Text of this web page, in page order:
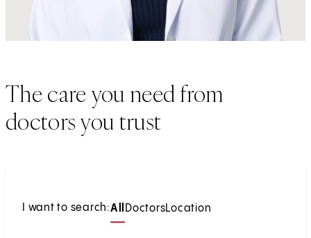
The care you need from
doctors you trust
I want to search:All DoctorsLocation